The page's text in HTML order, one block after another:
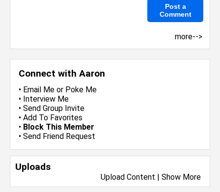
Connect with Aaron
• Email Me or Poke Me
• Interview Me
• Send Group Invite
• Add To Favorites
• Block This Member
• Send Friend Request
Uploads
Upload Content | Show More
more-->